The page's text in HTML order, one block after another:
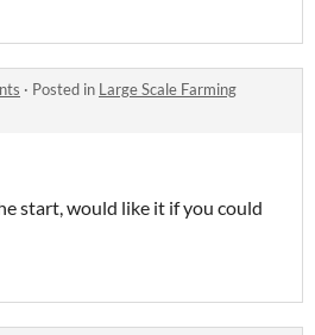
· Posted in Large Scale Farming
start, would like it if you could